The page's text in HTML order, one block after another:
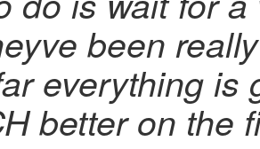
been
everything is
better on the